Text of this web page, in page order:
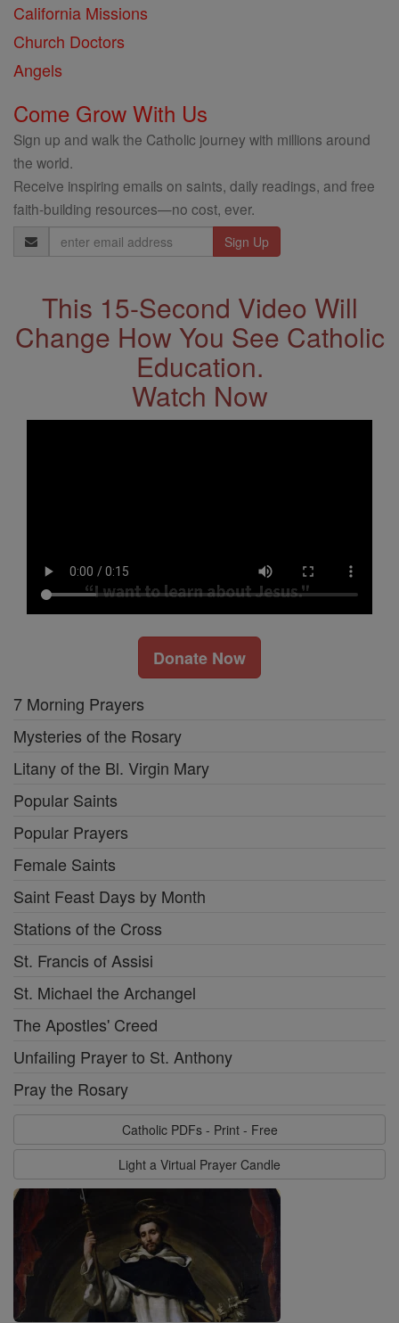
California Missions
Church Doctors
Angels
Come Grow With Us
Sign up and walk the Catholic journey with millions around
the world.
Receive inspiring emails on saints, daily readings, and free
faith-building resources—no cost, ever.
Email
Address
This 15-Second Video Will
Change How You See Catholic
Education.
Watch Now
Donate Now
7 Morning Prayers
Mysteries of the Rosary
Litany of the Bl. Virgin Mary
Popular Saints
Popular Prayers
Female Saints
Saint Feast Days by Month
Stations of the Cross
St. Francis of Assisi
St. Michael the Archangel
The Apostles' Creed
Unfailing Prayer to St. Anthony
Pray the Rosary
Catholic PDFs - Print - Free
Light a Virtual Prayer Candle